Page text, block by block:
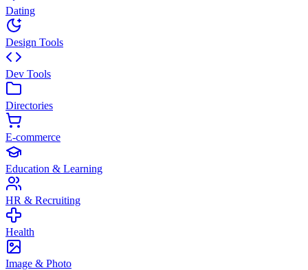
Dating
Design Tools
Dev Tools
Directories
E-commerce
Education & Learning
HR & Recruiting
Health
Image & Photo